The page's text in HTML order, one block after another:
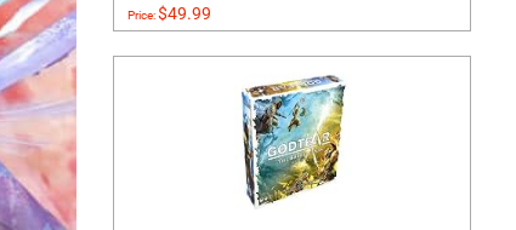
Price:$49.99